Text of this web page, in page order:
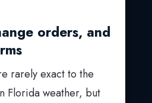
orders, and
rarely exact to the
Florida weather, but